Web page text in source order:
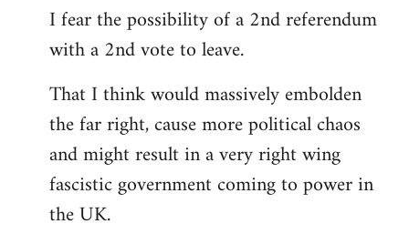
libcom.org
I fear the possibility of a 2nd referendum
with a 2nd vote to leave.
That I think would massively embolden
the far right, cause more political chaos
and might result in a very right wing
fascistic government coming to power in
the UK.